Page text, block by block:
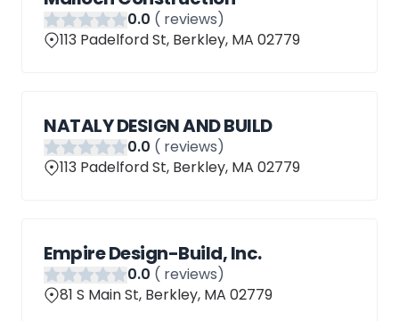
0.0 ( reviews)
113 Padelford St, Berkley, MA 02779
NATALY DESIGN AND BUILD
0.0 ( reviews)
113 Padelford St, Berkley, MA 02779
Empire Design-Build, Inc.
0.0 ( reviews)
81 S Main St, Berkley, MA 02779